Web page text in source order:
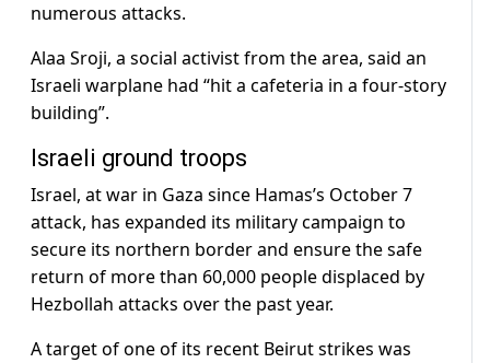
numerous attacks.
Alaa Sroji, a social activist from the area, said an
Israeli warplane had “hit a cafeteria in a four-story
building”.
Israeli ground troops
Israel, at war in Gaza since Hamas’s October 7
attack, has expanded its military campaign to
secure its northern border and ensure the safe
return of more than 60,000 people displaced by
Hezbollah attacks over the past year.
A target of one of its recent Beirut strikes was